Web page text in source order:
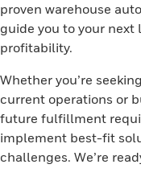
proven warehouse
guide you to your
profitability.
Whether you’re
current operations or
future fulfillment
implement best-fit
challenges. We’re